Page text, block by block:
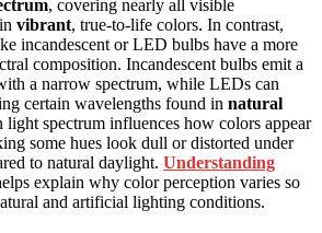
, covering nearly all visible
vibrant, true-to-life colors. In contrast,
incandescent or LED bulbs have a more
composition. Incandescent bulbs emit a
a narrow spectrum, while LEDs can
certain wavelengths found in natural
light spectrum influences how colors appear
some hues look dull or distorted under
to natural daylight. Understanding
explain why color perception varies so
and artificial lighting conditions.